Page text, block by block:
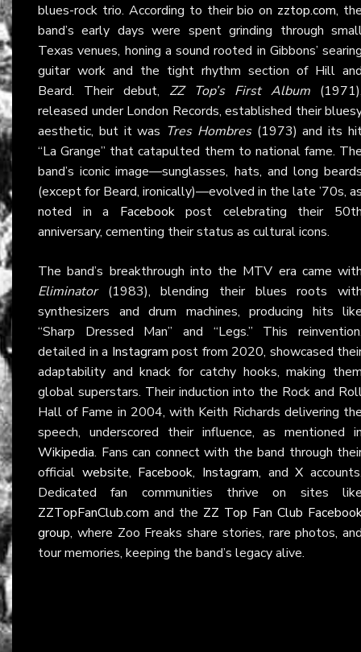
blues-rock trio. According to their bio on zztop.com,
band’s early days were spent grinding through
Texas venues, honing a sound rooted in Gibbons’
guitar work and the tight rhythm section of Hill
Beard. Their debut,ZZ Top’s First Album
released under London Records, established their
aesthetic, but it was Tres Hombres(1973) and its
“La Grange” that catapulted them to national fame.
band’s iconic image—sunglasses, hats, and long
(except for Beard, ironically)—evolved in the late ’70s,
noted in a Facebookpost celebrating their
anniversary, cementing their status as cultural icons.
The band’s breakthrough into the MTV era came
Eliminator(1983), blending their blues roots
synthesizers and drum machines, producing hits
“Sharp Dressed Man” and “Legs.” This
detailed in a Instagram post from 2020, showcased
adaptability and knack for catchy hooks, making
global superstars. Their induction into the Rock and
Hall of Fame in 2004, with Keith Richards delivering
speech, underscored their influence, as mentioned
Wikipedia. Fans can connect with the band through
official website, Facebook, Instagram, andX
Dedicated fan communities thrive on sites
ZZTopFanClub.com and the ZZ Top Fan Club
group, where Zoo Freaks share stories, rare photos,
tour memories, keeping the band’s legacy alive.